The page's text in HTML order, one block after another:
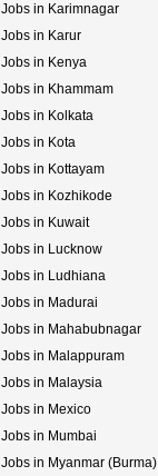
Jobs in Karimnagar
Jobs in Karur
Jobs in Kenya
Jobs in Khammam
Jobs in Kolkata
Jobs in Kota
Jobs in Kottayam
Jobs in Kozhikode
Jobs in Kuwait
Jobs in Lucknow
Jobs in Ludhiana
Jobs in Madurai
Jobs in Mahabubnagar
Jobs in Malappuram
Jobs in Malaysia
Jobs in Mexico
Jobs in Mumbai
Jobs in Myanmar (Burma)